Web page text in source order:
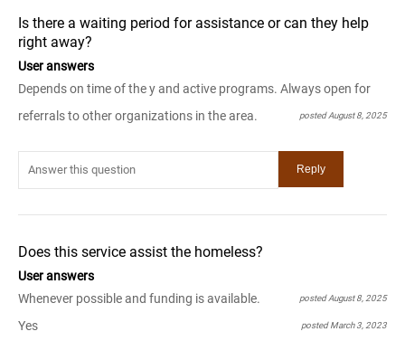
Is there a waiting period for assistance or can they help
right away?
User answers
Depends on time of the y and active programs. Always open for
referrals to other organizations in the area.
posted August 8, 2025
Does this service assist the homeless?
User answers
Whenever possible and funding is available.
posted August 8, 2025
Yes posted March 3, 2023